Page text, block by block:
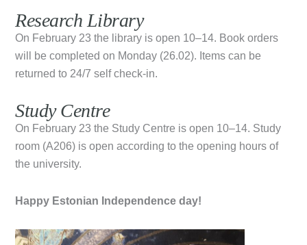
Research Library
On February 23 the library is open 10–14. Book orders
will be completed on Monday (26.02). Items can be
returned to 24/7 self check-in.
Study Centre
On February 23 the Study Centre is open 10–14. Study
room (A206) is open according to the opening hours of
the university.
Happy Estonian Independence day!